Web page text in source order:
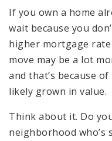
If you own a home
wait because you
higher mortgage
move may be a lot
and that’s because
likely grown in value.
Think about it. Do
neighborhood who’s